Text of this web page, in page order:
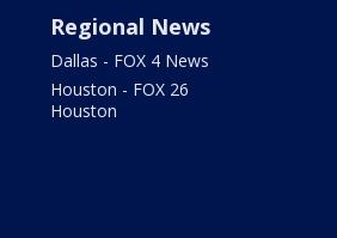
Regional News
Dallas - FOX 4 News
Houston - FOX 26
Houston